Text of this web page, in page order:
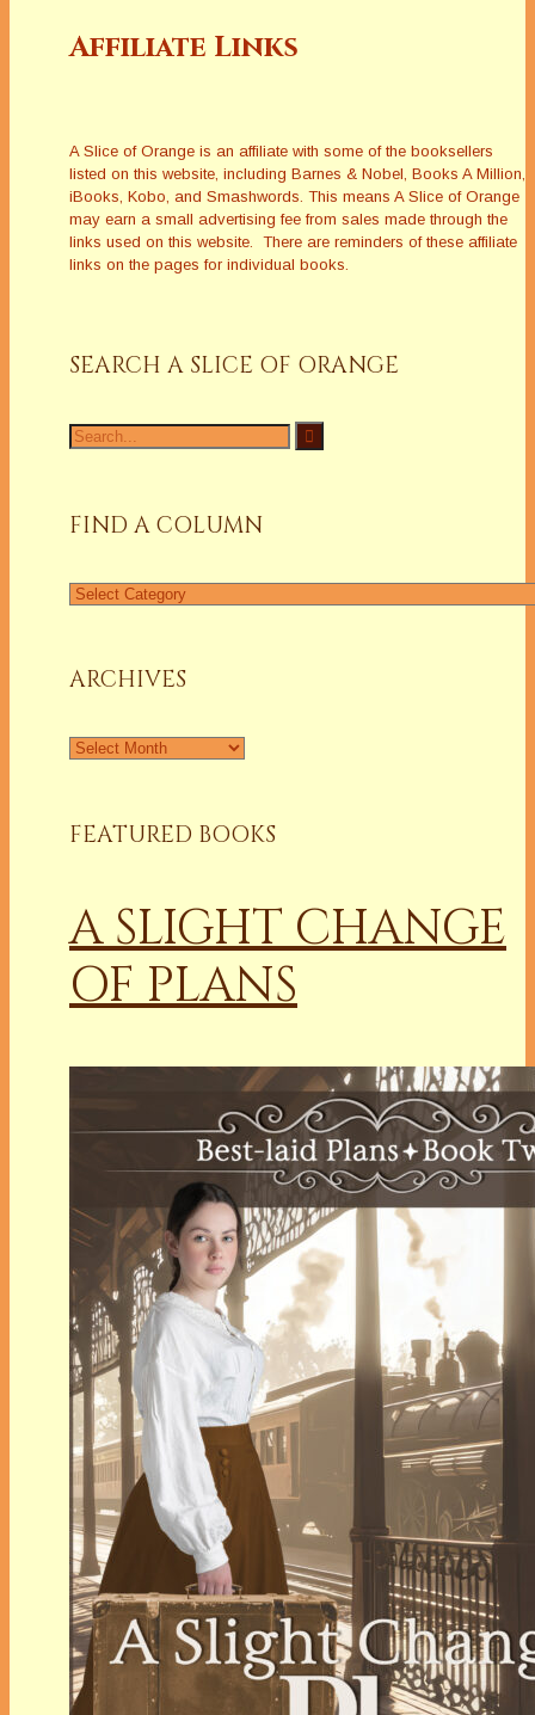
Affiliate Links
A Slice of Orange is an affiliate with some of the booksellers
listed on this website, including Barnes & Nobel, Books A Million,
iBooks, Kobo, and Smashwords. This means A Slice of Orange
may earn a small advertising fee from sales made through the
links used on this website. There are reminders of these affiliate
links on the pages for individual books.
SEARCH A SLICE OF ORANGE
Search
for:
FIND A COLUMN
Find
ARCHIVES
Archives
FEATURED BOOKS
A SLIGHT CHANGE
OF PLANS